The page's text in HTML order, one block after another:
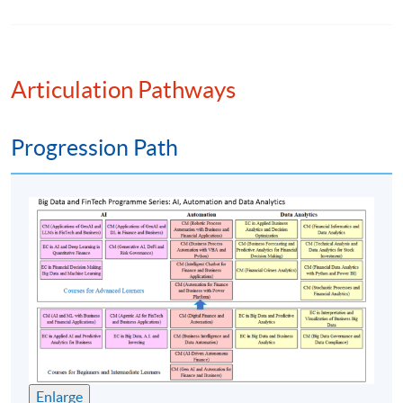
Upon successful completion of the programme,
attendance no less than 70% will be awarded within the
HKU system through HKU SPACE a “Certificate for
Module (Financial Informatics and Data Analytics).”
Teacher:
1. Mr Percy Kong
Articulation Pathways
Progression Path
Enlarge